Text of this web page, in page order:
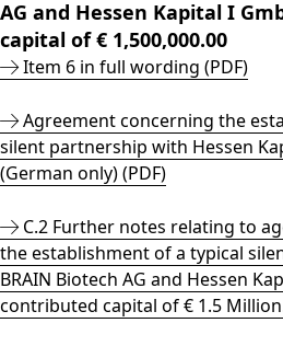
AG and Hessen Kapital I
capital of € 1,500,000.00
Item 6 in full wording (PDF)
Agreement concerning the
silent partnership with Hessen
(German only) (PDF)
C.2 Further notes relating to
the establishment of a typical
BRAIN Biotech AG and Hessen
contributed capital of € 1.5